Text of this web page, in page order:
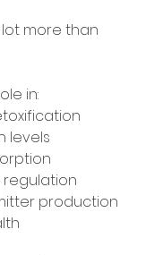
more than
in:
levels
production